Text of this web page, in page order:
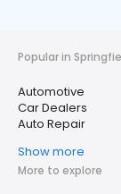
Popular in
Automotive
Car Dealers
Auto Repair
Show more
More to explore